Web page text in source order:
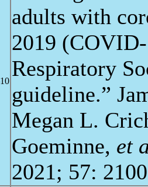
adults with
2019 (
Respiratory
guideline.”
Megan L.
Goeminne, et
2021; 57: